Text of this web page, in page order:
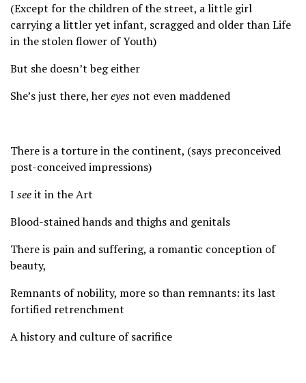
(Except for the children of the street, a little girl
carrying a littler yet infant, scragged and older than Life
in the stolen flower of Youth)
But she doesn’t beg either
She’s just there, hereyes not even maddened
There is a torture in the continent, (says preconceived
post-conceived impressions)
I seeit in the Art
Blood-stained hands and thighs and genitals
There is pain and suffering, a romantic conception of
beauty,
Remnants of nobility, more so than remnants: its last
fortified retrenchment
A history and culture of sacrifice